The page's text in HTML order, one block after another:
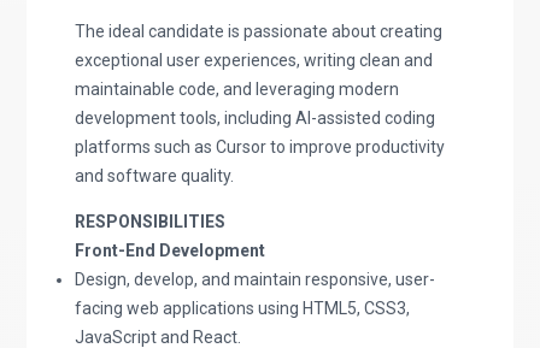
The ideal candidate is passionate about creating
exceptional user experiences, writing clean and
maintainable code, and leveraging modern
development tools, including AI-assisted coding
platforms such as Cursor to improve productivity
and software quality.
RESPONSIBILITIES
Front-End Development
Design, develop, and maintain responsive, user-
facing web applications using HTML5, CSS3,
JavaScript and React.